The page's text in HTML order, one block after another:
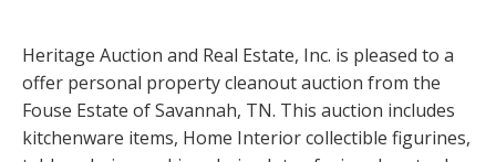
Heritage Auction and Real Estate, Inc. is pleased to a
offer personal property cleanout auction from the
Fouse Estate of Savannah, TN. This auction includes
kitchenware items, Home Interior collectible figurines,